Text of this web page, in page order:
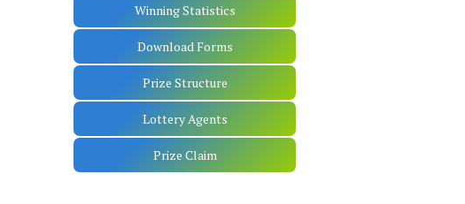
Winning Statistics
Download Forms
Prize Structure
Lottery Agents
Prize Claim